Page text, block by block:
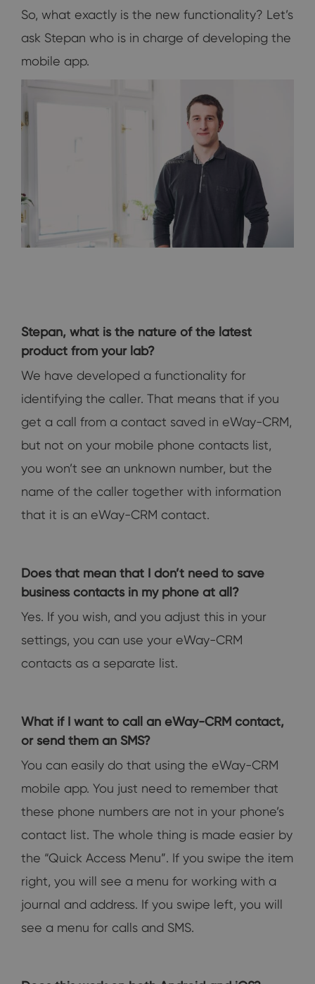
So, what exactly is the new functionality? Let’s
ask Stepan who is in charge of developing the
mobile app.
Stepan, what is the nature of the latest
product from your lab?
We have developed a functionality for
identifying the caller. That means that if you
get a call from a contact saved in eWay-CRM,
but not on your mobile phone contacts list,
you won’t see an unknown number, but the
name of the caller together with information
that it is an eWay-CRM contact.
Does that mean that I don’t need to save
business contacts in my phone at all?
Yes. If you wish, and you adjust this in your
settings, you can use your eWay-CRM
contacts as a separate list.
What if I want to call an eWay-CRM contact,
or send them an SMS?
You can easily do that using the eWay-CRM
mobile app. You just need to remember that
these phone numbers are not in your phone’s
contact list. The whole thing is made easier by
the “Quick Access Menu”. If you swipe the item
right, you will see a menu for working with a
journal and address. If you swipe left, you will
see a menu for calls and SMS.